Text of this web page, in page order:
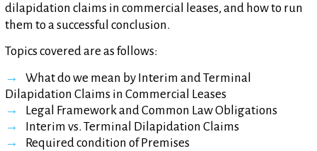
dilapidation claims in commercial leases, and how to run
them to a successful conclusion.
Topics covered are as follows:
What do we mean by Interim and Terminal
Dilapidation Claims in Commercial Leases
Legal Framework and Common Law Obligations
Interim vs. Terminal Dilapidation Claims
Required condition of Premises